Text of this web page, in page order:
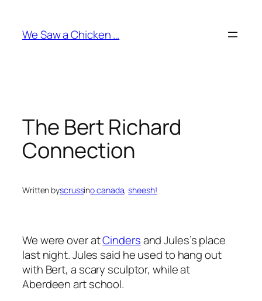
content
We Saw a Chicken …
The Bert Richard
Connection
Written byscrussino canada, sheesh!
We were over atCindersand Jules’s place
last night. Jules said he used to hang out
with Bert, a scary sculptor, while at
Aberdeen art school.